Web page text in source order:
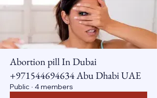
Abortion pill In Dubai
+971544694634 Abu Dhabi UAE
Public · 4 members